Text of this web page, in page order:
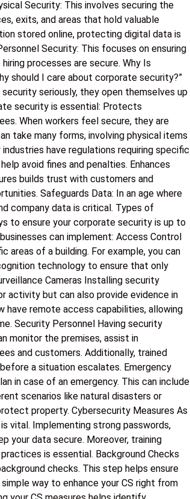
Security: This involves securing the
exits, and areas that hold valuable
stored online, protecting digital data is
Security: This focuses on ensuring
processes are secure. Why Is
should I care about corporate security?”
seriously, they open themselves up
security is essential: Protects
When workers feel secure, they are
take many forms, involving physical items
have regulations requiring specific
avoid fines and penalties. Enhances
builds trust with customers and
Safeguards Data: In an age where
company data is critical. Types of
to ensure your corporate security is up to
can implement: Access Control
of a building. For example, you can
technology to ensure that only
Cameras Installing security
activity but can also provide evidence in
have remote access capabilities, allowing
Security Personnel Having security
monitor the premises, assist in
and customers. Additionally, trained
a situation escalates. Emergency
in case of an emergency. This can include
scenarios like natural disasters or
property. Cybersecurity Measures As
vital. Implementing strong passwords,
your data secure. Moreover, training
is essential. Background Checks
checks. This step helps ensure
way to enhance your CS right from